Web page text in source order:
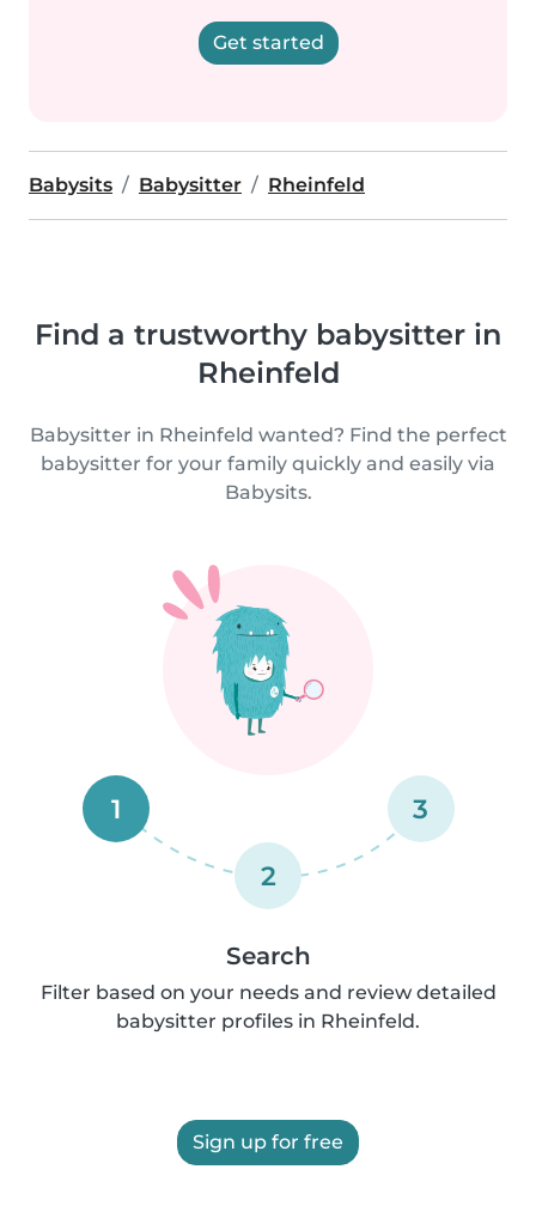
Get started
Babysits Babysitter Rheinfeld
Find a trustworthy babysitter in
Rheinfeld
Babysitter in Rheinfeld wanted? Find the perfect
babysitter for your family quickly and easily via
Babysits.
1
2
3
Search
Filter based on your needs and review detailed
babysitter profiles in Rheinfeld.
Sign up for free